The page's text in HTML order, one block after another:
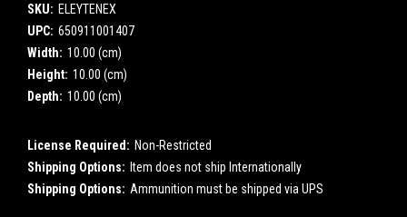
SKU: ELEYTENEX
UPC: 650911001407
Width: 10.00 (cm)
Height: 10.00 (cm)
Depth: 10.00 (cm)
License Required: Non-Restricted
Shipping Options: Item does not ship Internationally
Shipping Options: Ammunition must be shipped via UPS